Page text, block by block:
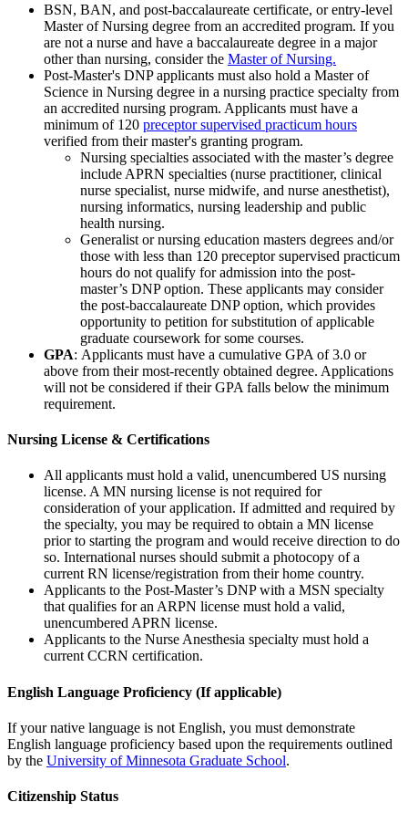
BSN, BAN, and post-baccalaureate certificate, or entry-level
Master of Nursing degree from an accredited program. If you
are not a nurse and have a baccalaureate degree in a major
other than nursing, consider the Master of Nursing.
Post-Master's DNP applicants must also hold a Master of
Science in Nursing degree in a nursing practice specialty from
an accredited nursing program. Applicants must have a
minimum of 120 preceptor supervised practicum hours
verified from their master's granting program.
Nursing specialties associated with the master’s degree
include APRN specialties (nurse practitioner, clinical
nurse specialist, nurse midwife, and nurse anesthetist),
nursing informatics, nursing leadership and public
health nursing.
Generalist or nursing education masters degrees and/or
those with less than 120 preceptor supervised practicum
hours do not qualify for admission into the post-
master’s DNP option. These applicants may consider
the post-baccalaureate DNP option, which provides
opportunity to petition for substitution of applicable
graduate coursework for some courses.
GPA: Applicants must have a cumulative GPA of 3.0 or
above from their most-recently obtained degree. Applications
will not be considered if their GPA falls below the minimum
requirement.
Nursing License & Certifications
All applicants must hold a valid, unencumbered US nursing
license. A MN nursing license is not required for
consideration of your application. If admitted and required by
the specialty, you may be required to obtain a MN license
prior to starting the program and would receive direction to do
so. International nurses should submit a photocopy of a
current RN license/registration from their home country.
Applicants to the Post-Master’s DNP with a MSN specialty
that qualifies for an ARPN license must hold a valid,
unencumbered APRN license.
Applicants to the Nurse Anesthesia specialty must hold a
current CCRN certification.
English Language Proficiency (If applicable)
If your native language is not English, you must demonstrate
English language proficiency based upon the requirements outlined
by the University of Minnesota Graduate School.
Citizenship Status